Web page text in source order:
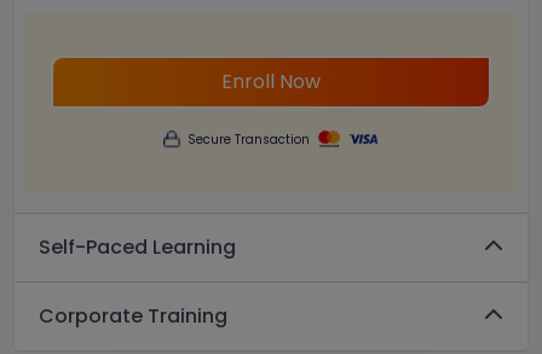
Enroll Now
Secure Transaction
Self-Paced Learning
Corporate Training